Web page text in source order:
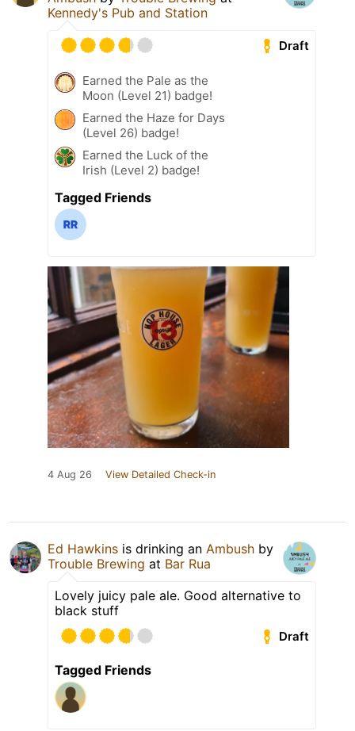
Kennedy's Pub and Station
Draft
Earned the Pale as the
Moon (Level 21) badge!
Earned the Haze for Days
(Level 26) badge!
Earned the Luck of the
Irish (Level 2) badge!
Tagged Friends
4 Aug 26 View Detailed Check-in
Ed Hawkins is drinking an Ambush by
Trouble Brewing at Bar Rua
Lovely juicy pale ale. Good alternative to
black stuff
Draft
Tagged Friends